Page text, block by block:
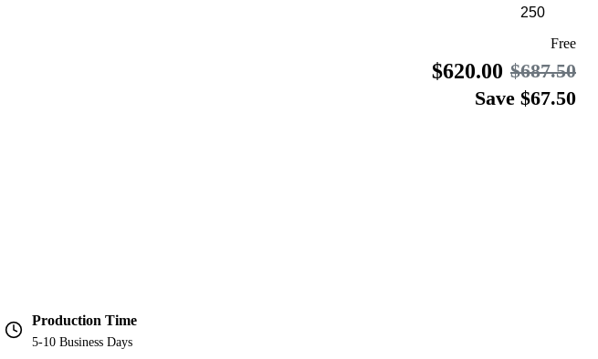
Free
$620.00 $687.50
Save $67.50
Production Time
5-10 Business Days